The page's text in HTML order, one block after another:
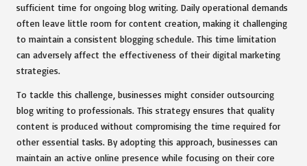
sufficient time for ongoing blog writing. Daily operational demands
often leave little room for content creation, making it challenging
to maintain a consistent blogging schedule. This time limitation
can adversely affect the effectiveness of their digital marketing
strategies.
To tackle this challenge, businesses might consider outsourcing
blog writing to professionals. This strategy ensures that quality
content is produced without compromising the time required for
other essential tasks. By adopting this approach, businesses can
maintain an active online presence while focusing on their core